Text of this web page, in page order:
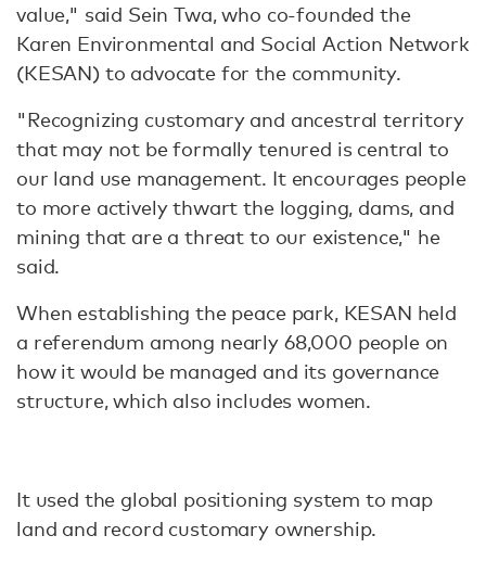
value," said Sein Twa, who co-founded the
Karen Environmental and Social Action Network
(KESAN) to advocate for the community.
"Recognizing customary and ancestral territory
that may not be formally tenured is central to
our land use management. It encourages people
to more actively thwart the logging, dams, and
mining that are a threat to our existence," he
said.
When establishing the peace park, KESAN held
a referendum among nearly 68,000 people on
how it would be managed and its governance
structure, which also includes women.
It used the global positioning system to map
land and record customary ownership.